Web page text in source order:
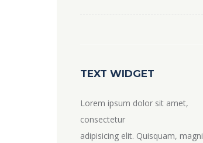
TEXT WIDGET
Lorem ipsum dolor sit amet,
consectetur
adipisicing elit. Quisquam, magni